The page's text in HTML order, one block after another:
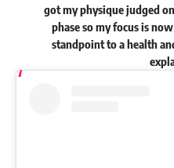
got my physique judged
phase so my focus is
standpoint to a health